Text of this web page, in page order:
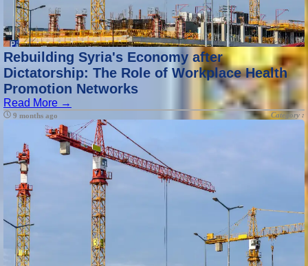
Rebuilding Syria's Economy after
Dictatorship: The Role of Workplace Health
Promotion Networks
Read More →
9 months ago Category :